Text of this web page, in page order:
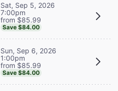
Sat, Sep 5, 2026
7:00pm
from $85.99
Save $84.00
Sun, Sep 6, 2026
1:00pm
from $85.99
Save $84.00